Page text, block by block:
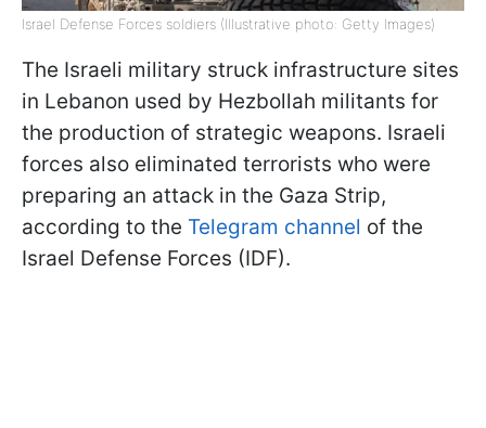
Israel Defense Forces soldiers (Illustrative photo: Getty Images)
The Israeli military struck infrastructure sites
in Lebanon used by Hezbollah militants for
the production of strategic weapons. Israeli
forces also eliminated terrorists who were
preparing an attack in the Gaza Strip,
according to the Telegram channel of the
Israel Defense Forces (IDF).